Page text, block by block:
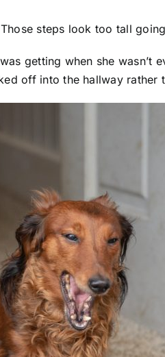
steps look too tall
getting when she wasn’t
off into the hallway rather